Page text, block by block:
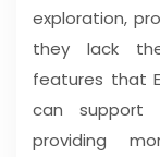
exploration,
they lack
features that
can support
providing